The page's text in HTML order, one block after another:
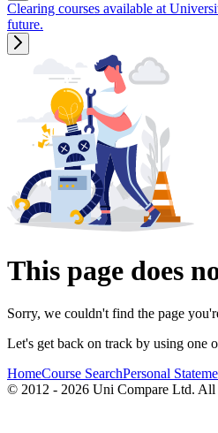
Clearing courses available at
future.
This page does
Sorry, we couldn't find the page
Let's get back on track by using one
HomeCourse SearchPersonal
© 2012 - 2026 Uni Compare Ltd. All